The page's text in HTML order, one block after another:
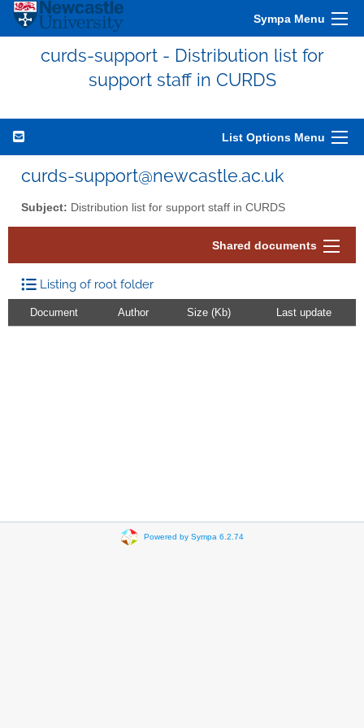
Sympa Menu
curds-support - Distribution list for
support staff in CURDS
List Options Menu
curds-support@newcastle.ac.uk
Subject: Distribution list for support staff in CURDS
Shared documents
Listing of root folder
Document Author Size (Kb) Last update
Powered by Sympa 6.2.74